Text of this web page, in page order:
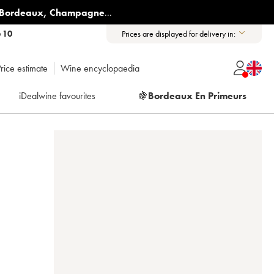
, Champagne...
10 Prices are displayed for delivery in:
estimate Wine encyclopaedia
iDealwine favourites 🍇Bordeaux En Primeurs